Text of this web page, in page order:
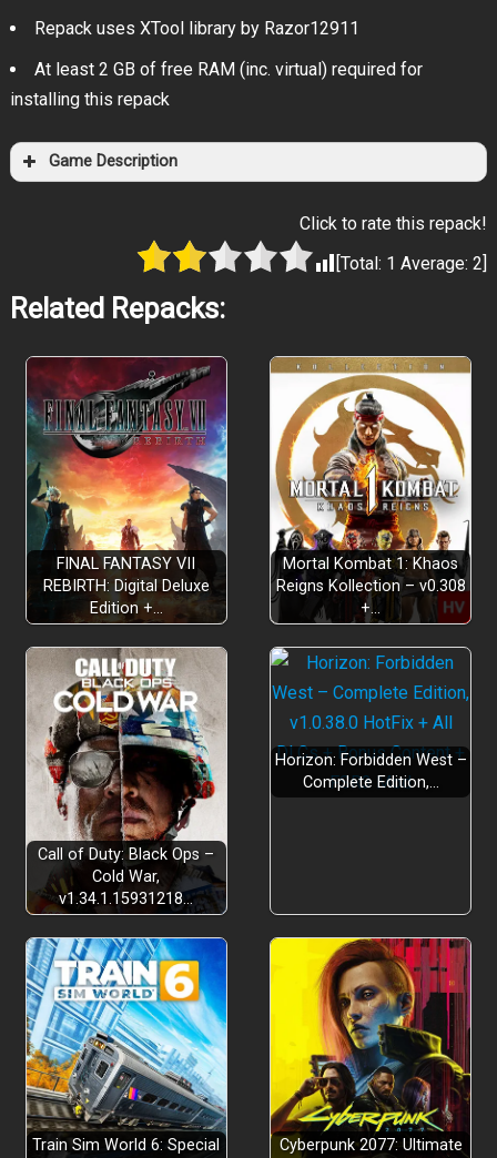
Repack uses XTool library by Razor12911
At least 2 GB of free RAM (inc. virtual) required for
installing this repack
Game Description
Click to rate this repack!
[Total: 1 Average:2]
Related Repacks:
FINAL FANTASY VII
REBIRTH: Digital Deluxe
Edition +…
Mortal Kombat 1: Khaos
Reigns Kollection – v0.308
+…
Call of Duty: Black Ops –
Cold War,
v1.34.1.15931218…
Horizon: Forbidden West –
Complete Edition,…
Train Sim World 6: Special Cyberpunk 2077: Ultimate